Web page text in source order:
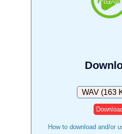
Download
How to download and/or